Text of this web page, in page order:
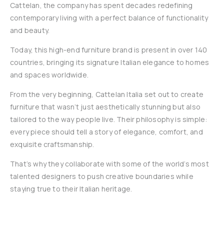
Cattelan, the company has spent decades redefining
contemporary living with a perfect balance of functionality
and beauty.
Today, this high-end furniture brand is present in over 140
countries, bringing its signature Italian elegance to homes
and spaces worldwide.
From the very beginning, Cattelan Italia set out to create
furniture that wasn’t just aesthetically stunning but also
tailored to the way people live. Their philosophy is simple:
every piece should tell a story of elegance, comfort, and
exquisite craftsmanship.
That’s why they collaborate with some of the world’s most
talented designers to push creative boundaries while
staying true to their Italian heritage.